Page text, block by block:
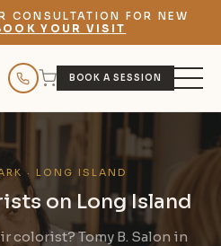
CONSULTATION FOR NEW
YOUR VISIT
BOOK A SESSION
· LONG ISLAND
on Long Island
colorist? Tomy B. Salon in